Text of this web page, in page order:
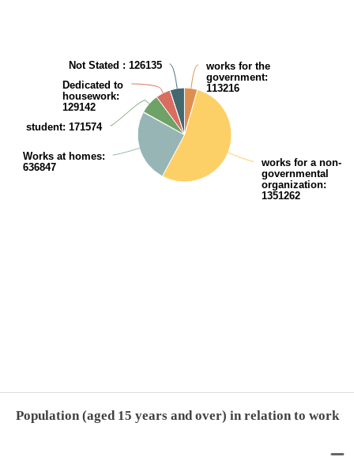
works for the
government:
113216
works for a non-
governmental
organization:
1351262
Works at homes:
636847
student: 171574
Dedicated to
housework:
129142
Not Stated : 126135
Population (aged 15 years and over) in relation to work